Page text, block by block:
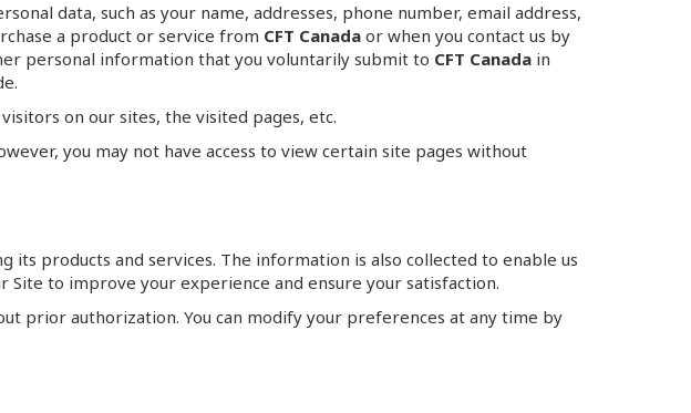
data, such as your name, addresses, phone number, email address,
a product or service from CFT Canada or when you contact us by
personal information that you voluntarily submit to CFT Canada in
on our sites, the visited pages, etc.
you may not have access to view certain site pages without
products and services. The information is also collected to enable us
to improve your experience and ensure your satisfaction.
prior authorization. You can modify your preferences at any time by